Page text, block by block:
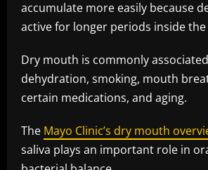
accumulate more easily because
active for longer periods inside
Dry mouth is commonly
dehydration, smoking, mouth
certain medications, and aging.
The Mayo Clinic’s dry mouth
saliva plays an important role in